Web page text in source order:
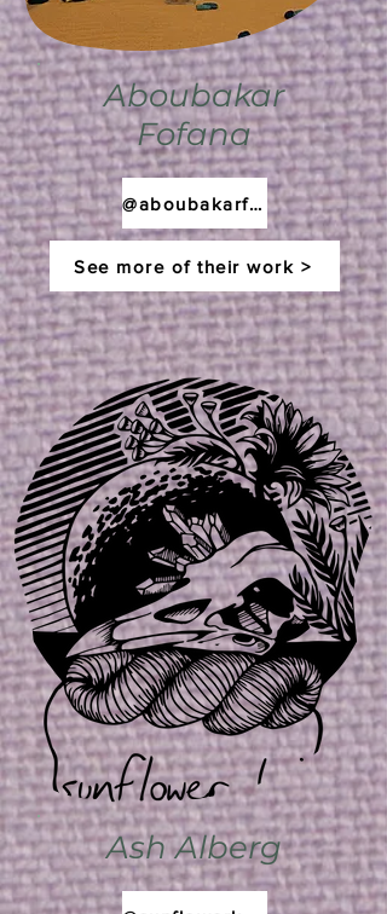
Aboubakar
Fofana
@aboubakarfofana
See more of their work >
Ash Alberg